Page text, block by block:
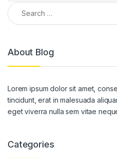
Search for:
About Blog
Lorem ipsum dolor sit amet,
tincidunt, erat in malesuada
eget viverra nulla sem vitae
Categories